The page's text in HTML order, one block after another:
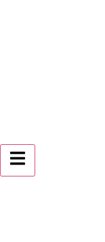
Hamburger Toggle